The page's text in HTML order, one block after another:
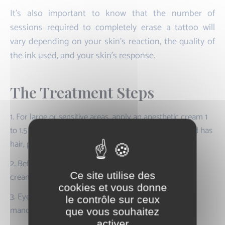
It's also important to know that the number of
sessions required to completely erase a tattoo will
vary depending on your skin's reaction, the quality of
the ink used, and your skin's response.
The Treatment Steps
1. For large or sensitive areas, apply an anesthetic cream 1
to 1.5 hours before the session. If the area to be treated has
hair, pre-shaving will be necessary.
2. Before the treatment, the practitioner removes the
cream and disinfects the area.
3. Eye protection (or occlusive shells) is provided and
mandatory for all participants.
Ce site utilise des
cookies et vous donne
le contrôle sur ceux
que vous souhaitez